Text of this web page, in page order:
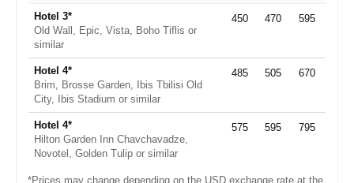
Hotel 3*
Old Wall, Epic, Vista, Boho Tiflis or
similar
450 470 595
Hotel 4*
Brim, Brosse Garden, Ibis Tbilisi Old
City, Ibis Stadium or similar
485 505 670
Hotel 4*
Hilton Garden Inn Chavchavadze,
Novotel, Golden Tulip or similar
575 595 795
*Prices may change depending on the USD exchange rate at the